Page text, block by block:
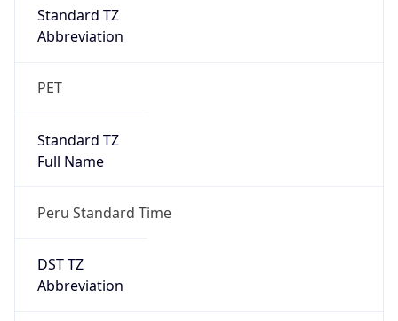
Standard TZ
Abbreviation
PET
Standard TZ
Full Name
Peru Standard Time
DST TZ
Abbreviation